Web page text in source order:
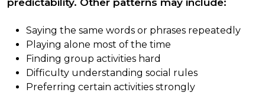
Saying the same words or phrases repeatedly
Playing alone most of the time
Finding group activities hard
Difficulty understanding social rules
Preferring certain activities strongly